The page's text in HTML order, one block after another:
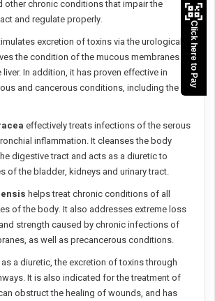
other chronic conditions that impair the
and regulate properly.
excretion of toxins via the urological
the condition of the mucous membranes
In addition, it has proven effective in
and cancerous conditions, including the
effectively treats infections of the serous
inflammation. It cleanses the body
digestive tract and acts as a diuretic to
of the bladder, kidneys and urinary tract.
helps treat chronic conditions of all
of the body. It also addresses extreme loss
strength caused by chronic infections of
as well as precancerous conditions.
as a diuretic, the excretion of toxins through
It is also indicated for the treatment of
obstruct the healing of wounds, and has
Click here to Pay